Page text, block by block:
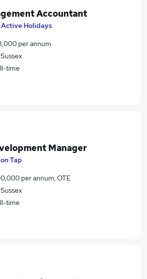
Accountant
Holidays
per annum
time
Manager
Tap
per annum, OTE
time